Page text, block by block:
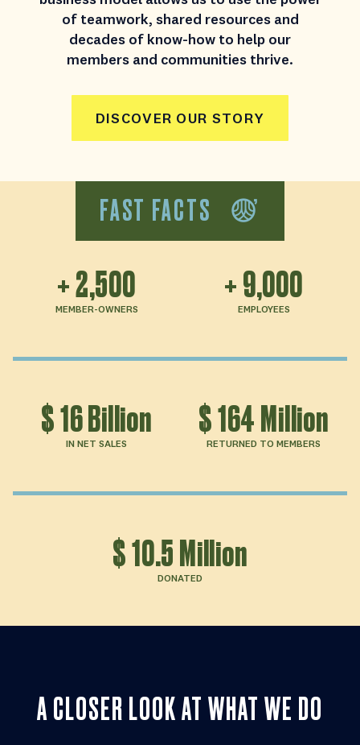
of teamwork, shared resources and
decades of know-how to help our
members and communities thrive.
DISCOVER OUR STORY
FAST FACTS
+2,500
MEMBER-OWNERS
+9,000
EMPLOYEES
$16Billion
IN NET SALES
$164Million
RETURNED TO MEMBERS
$10.5Million
DONATED
A CLOSER LOOK AT WHAT WE DO